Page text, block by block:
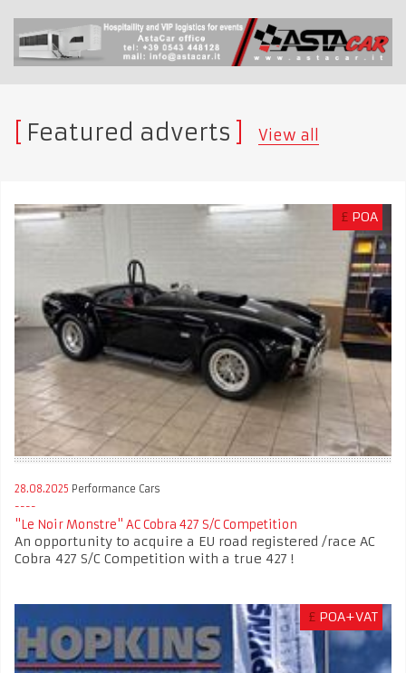
Featured adverts View all
£ POA
28.08.2025 Performance Cars
"Le Noir Monstre" AC Cobra 427 S/C Competition
An opportunity to acquire a EU road registered /race AC
Cobra 427 S/C Competition with a true 427 !
£ POA+VAT